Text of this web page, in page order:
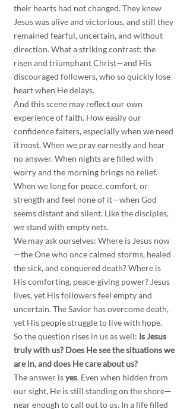
their hearts had not changed. They knew
Jesus was alive and victorious, and still they
remained fearful, uncertain, and without
direction. What a striking contrast: the
risen and triumphant Christ—and His
discouraged followers, who so quickly lose
heart when He delays.
And this scene may reflect our own
experience of faith. How easily our
confidence falters, especially when we need
it most. When we pray earnestly and hear
no answer. When nights are filled with
worry and the morning brings no relief.
When we long for peace, comfort, or
strength and feel none of it—when God
seems distant and silent. Like the disciples,
we stand with empty nets.
We may ask ourselves: Where is Jesus now
—the One who once calmed storms, healed
the sick, and conquered death? Where is
His comforting, peace-giving power? Jesus
lives, yet His followers feel empty and
uncertain. The Savior has overcome death,
yet His people struggle to live with hope.
So the question rises in us as well: Is Jesus
truly with us? Does He see the situations we
are in, and does He care about us?
The answer is yes. Even when hidden from
our sight, He is still standing on the shore—
near enough to call out to us. In a life filled